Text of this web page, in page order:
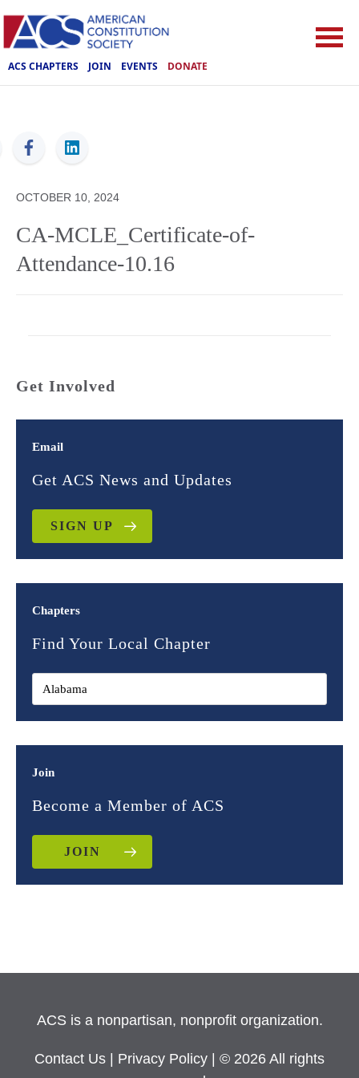
ACS CHAPTERS JOIN EVENTS DONATE
ACS
OCTOBER 10, 2024
CA-MCLE_Certificate-of-
Attendance-10.16
Get Involved
Email
Get ACS News and Updates
SIGN UP
Chapters
Find Your Local Chapter
Join
Become a Member of ACS
JOIN
ACS is a nonpartisan, nonprofit organization.
Contact Us Privacy Policy
| © 2026 All rights